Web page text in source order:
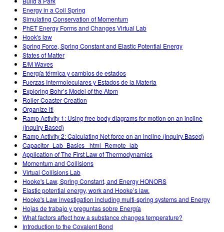
Energy in a Coil Spring
Simulating Conservation of Momentum
PhET Energy Forms and Changes Virtual Lab
Hook's law
Spring Force, Spring Constant and Elastic Potential Energy
States of Matter
E/M Waves
Energía térmica y cambios de estados
Fuerzas Intermoleculares y Estados de la Materia
Exploring Bohr’s Model of the Atom
Roller Coaster Creation
Organize it!
Ramp Activity 1: Using free body diagrams for motion on an incline
(Inquiry Based)
Ramp Activity 2: Calculating Net force on an incline (Inquiry Based)
Capacitor_Lab_Basics _html_Remote_lab
Application of The First Law of Thermodynamics
Momentum and Collisions
Virtual Collisions Lab
Hooke's Law, Spring Constant, and Energy HONORS
Elastic potential energy, work and Hooke’s law.
Hooke's Law investigation including multi-spring systems and Energy
Hojas de trabajo y preguntas sobre Energía
What factors affect how a substance changes temperature?
Introduction to the Covalent Bond